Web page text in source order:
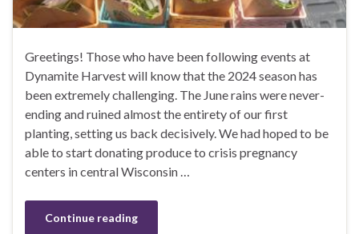
Greetings! Those who have been following events at
Dynamite Harvest will know that the 2024 season has
been extremely challenging. The June rains were never-
ending and ruined almost the entirety of our first
planting, setting us back decisively. We had hoped to be
able to start donating produce to crisis pregnancy
centers in central Wisconsin …
Continue reading